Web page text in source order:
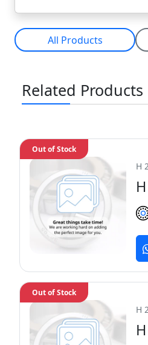
All Products
Related Products
H
Out of Stock
H
Out of Stock